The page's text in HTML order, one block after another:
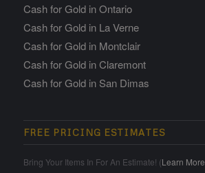
Cash for Gold in Ontario
Cash for Gold in La Verne
Cash for Gold in Montclair
Cash for Gold in Claremont
Cash for Gold in San Dimas
FREE PRICING ESTIMATES
Bring Your Items In For An Estimate! (Learn More